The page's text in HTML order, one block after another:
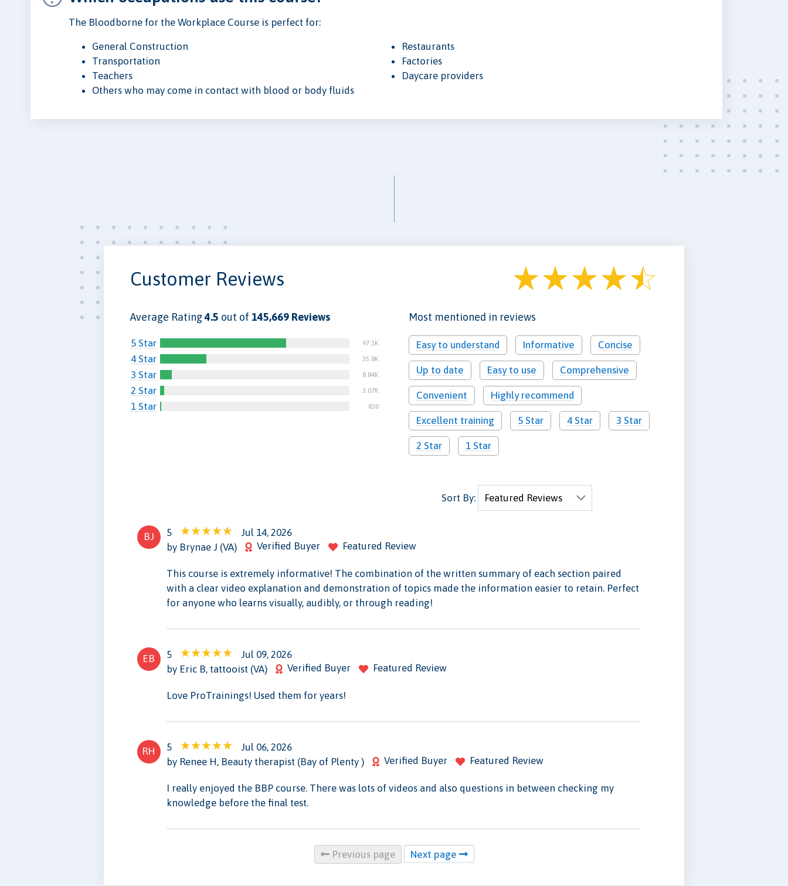
The Bloodborne for the Workplace Course is perfect for:
General Construction
Restaurants
Transportation
Factories
Teachers
Daycare providers
Others who may come in contact with blood or body fluids
Customer Reviews
Average Rating4.5 out of 145,669 Reviews
5 Star 97.1K
4 Star 35.8K
3 Star 8.84K
2 Star 3.07K
1 Star 830
Most mentioned in reviews
Easy to understand Informative Concise
Up to date Easy to use Comprehensive
Convenient Highly recommend
Excellent training 5 Star 4 Star 3 Star
2 Star 1 Star
Sort By:
BJ 5
Jul 14, 2026
by Brynae J (VA)
Verified Buyer Featured Review
This course is extremely informative! The combination of the written summary of each section paired
with a clear video explanation and demonstration of topics made the information easier to retain. Perfect
for anyone who learns visually, audibly, or through reading!
EB 5
Jul 09, 2026
by Eric B, tattooist (VA)
Verified Buyer Featured Review
Love ProTrainings! Used them for years!
RH 5
Jul 06, 2026
by Renee H, Beauty therapist (Bay of Plenty )
Verified Buyer Featured Review
I really enjoyed the BBP course. There was lots of videos and also questions in between checking my
knowledge before the final test.
Previous page Next page